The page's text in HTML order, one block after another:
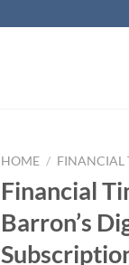
HOME / FINANCIAL
Financial
Barron’s